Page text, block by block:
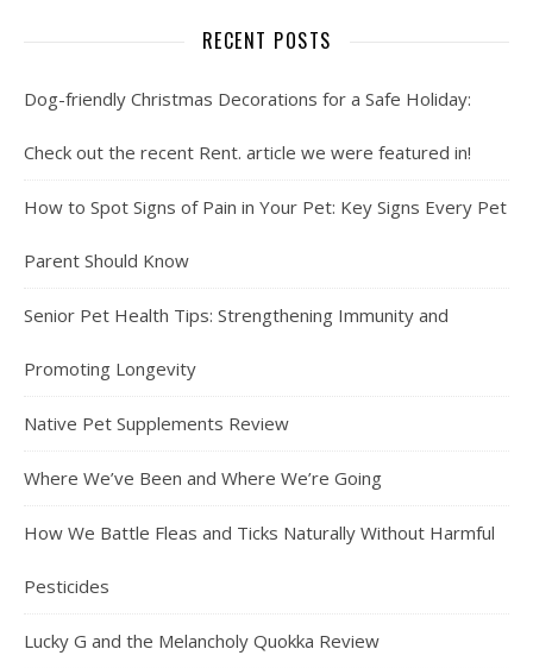
RECENT POSTS
Dog-friendly Christmas Decorations for a Safe Holiday:
Check out the recent Rent. article we were featured in!
How to Spot Signs of Pain in Your Pet: Key Signs Every Pet
Parent Should Know
Senior Pet Health Tips: Strengthening Immunity and
Promoting Longevity
Native Pet Supplements Review
Where We’ve Been and Where We’re Going
How We Battle Fleas and Ticks Naturally Without Harmful
Pesticides
Lucky G and the Melancholy Quokka Review